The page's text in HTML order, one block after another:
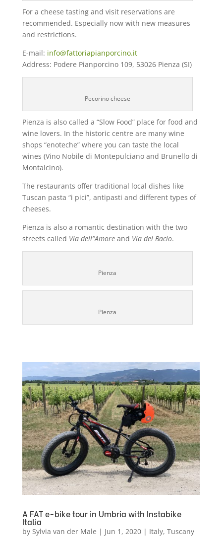
For a cheese tasting and visit reservations are
recommended. Especially now with new measures
and restrictions.
E-mail: info@fattoriapianporcino.it
Address: Podere Pianporcino 109, 53026 Pienza (SI)
Pecorino cheese
Pienza is also called a “Slow Food” place for food and
wine lovers. In the historic centre are many wine
shops “enoteche” where you can taste the local
wines (Vino Nobile di Montepulciano and Brunello di
Montalcino).
The restaurants offer traditional local dishes like
Tuscan pasta “i pici”, antipasti and different types of
cheeses.
Pienza is also a romantic destination with the two
streets called Via dell”Amoreand Via del Bacio.
Pienza
Pienza
A FAT e-bike tour in Umbria with Instabike
Italia
by Sylvia van der Male | Jun 1, 2020| Italy, Tuscany